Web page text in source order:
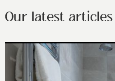
Our latest articles